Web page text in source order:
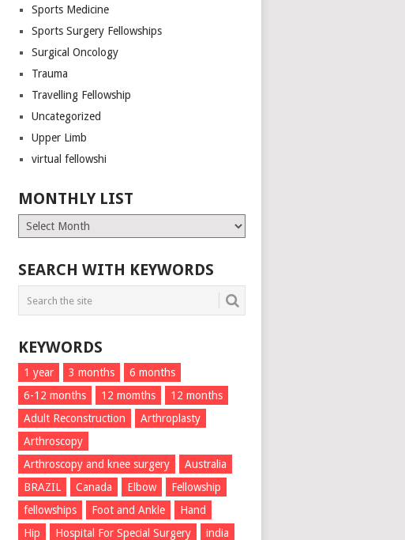
Sports Medicine
Sports Surgery Fellowships
Surgical Oncology
Trauma
Travelling Fellowship
Uncategorized
Upper Limb
virtual fellowshi
MONTHLY LIST
Monthly
List
SEARCH WITH KEYWORDS
KEYWORDS
1 year 3 months
6 months
6-12 months
12 momths
12 months
Adult Reconstruction
Arthroplasty
Arthroscopy
Arthroscopy and knee surgery
Australia
BRAZIL
Canada Elbow
Fellowship
fellowships
Foot and Ankle
Hand
Hip
Hospital For Special Surgery
india